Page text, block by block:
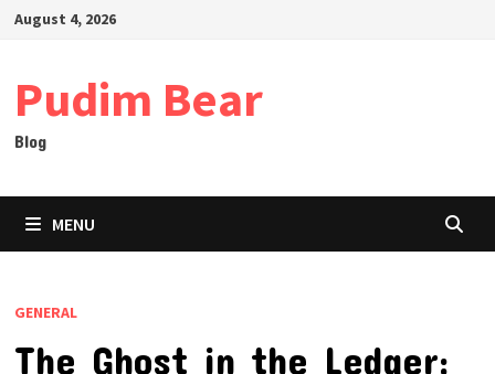
SkipAugust 4, 2026
Pudim Bear
Blog
MENU
GENERAL
The Ghost in the Ledger: